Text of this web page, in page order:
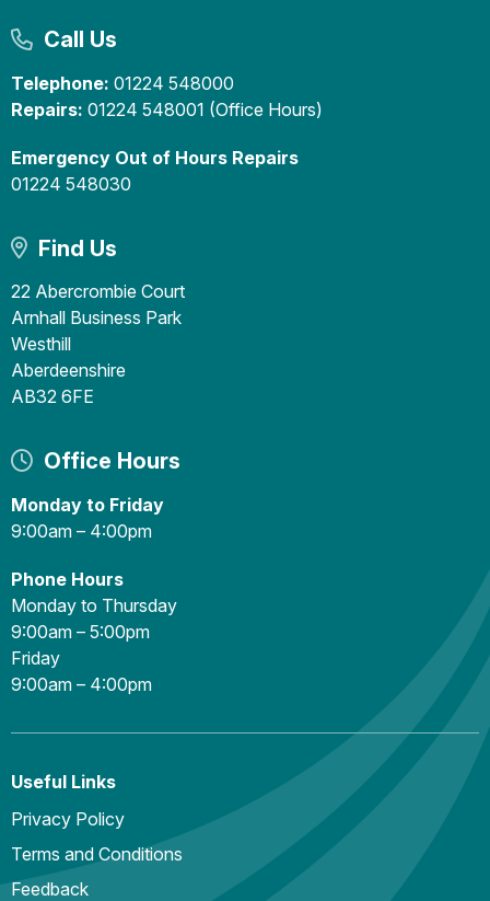
Call Us
Telephone: 01224 548000
Repairs: 01224 548001 (Office Hours)
Emergency Out of Hours Repairs
01224 548030
Find Us
22 Abercrombie Court
Arnhall Business Park
Westhill
Aberdeenshire
AB32 6FE
Office Hours
Monday to Friday
9:00am – 4:00pm
Phone Hours
Monday to Thursday
9:00am – 5:00pm
Friday
9:00am – 4:00pm
Useful Links
Privacy Policy
Terms and Conditions
Feedback